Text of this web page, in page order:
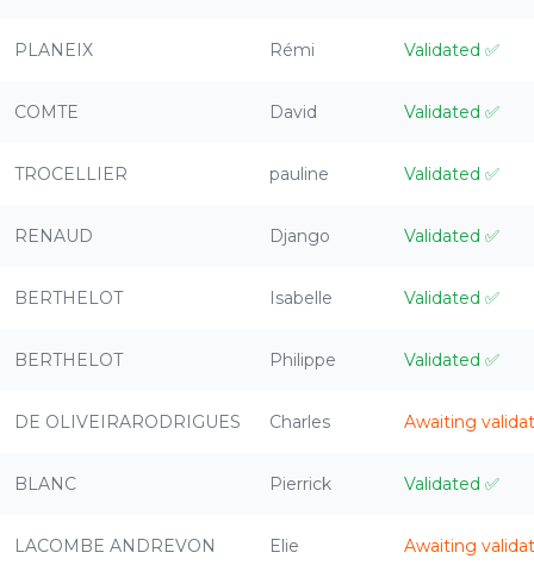
PLANEIX Rémi Validated ✅
COMTE David Validated ✅
TROCELLIER pauline Validated ✅
RENAUD Django Validated ✅
BERTHELOT Isabelle Validated ✅
BERTHELOT Philippe Validated ✅
DE OLIVEIRARODRIGUES Charles Awaiting
BLANC Pierrick Validated ✅
LACOMBE ANDREVON Elie Awaiting